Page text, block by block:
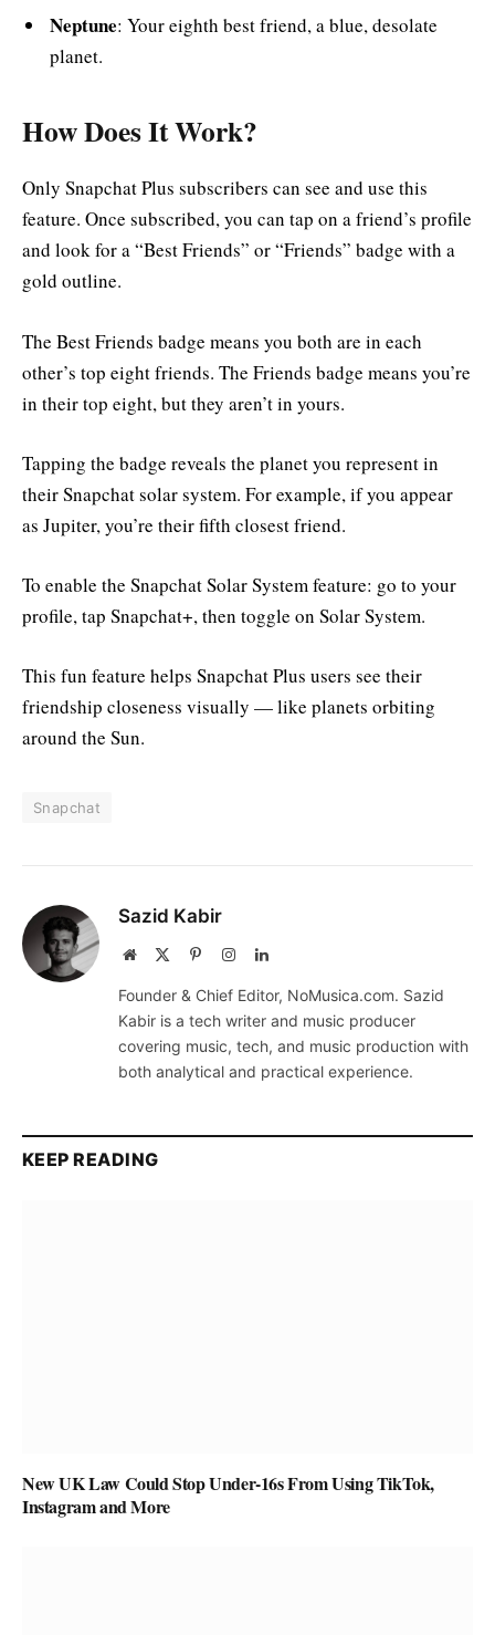
Neptune: Your eighth best friend, a blue, desolate
planet.
How Does It Work?
Only Snapchat Plus subscribers can see and use this
feature. Once subscribed, you can tap on a friend’s profile
and look for a “Best Friends” or “Friends” badge with a
gold outline.
The Best Friends badge means you both are in each
other’s top eight friends. The Friends badge means you’re
in their top eight, but they aren’t in yours.
Tapping the badge reveals the planet you represent in
their Snapchat solar system. For example, if you appear
as Jupiter, you’re their fifth closest friend.
To enable the Snapchat Solar System feature: go to your
profile, tap Snapchat+, then toggle on Solar System.
This fun feature helps Snapchat Plus users see their
friendship closeness visually — like planets orbiting
around the Sun.
Snapchat
Sazid Kabir
Website PinterestInstagramLinkedIn
Founder & Chief Editor, NoMusica.com. Sazid
Kabir is a tech writer and music producer
covering music, tech, and music production with
both analytical and practical experience.
KEEP READING
New UK Law Could Stop Under-16s From Using TikTok,
Instagram and More